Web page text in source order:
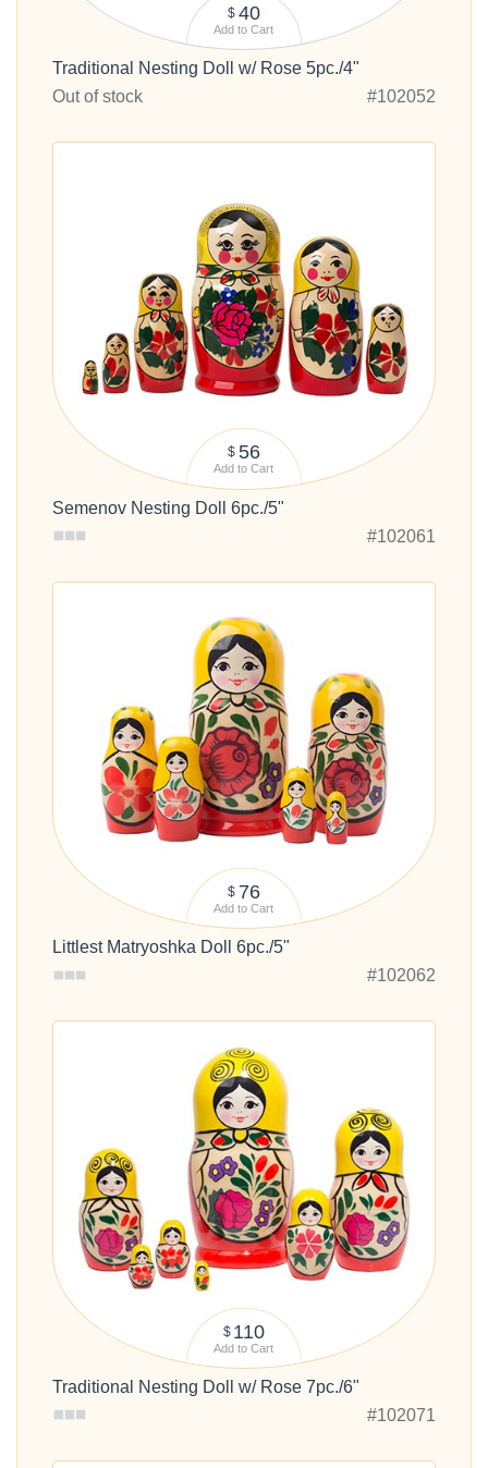
$ 40
Add to Cart
Traditional Nesting Doll w/ Rose 5pc./4"
Out of stock
#102052
$ 56
Add to Cart
Semenov Nesting Doll 6pc./5"
#102061
$ 76
Add to Cart
Littlest Matryoshka Doll 6pc./5"
#102062
$ 110
Add to Cart
Traditional Nesting Doll w/ Rose 7pc./6"
#102071